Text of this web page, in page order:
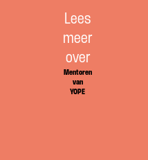
Lees
meer
over
Mentoren
van
YOPE